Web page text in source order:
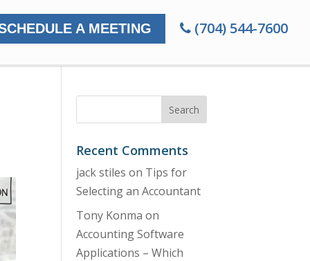
A MEETING (704) 544-7600
Recent Comments
jack stiles on Tips for
Selecting an Accountant
Tony Konma on
Accounting Software
Applications – Which